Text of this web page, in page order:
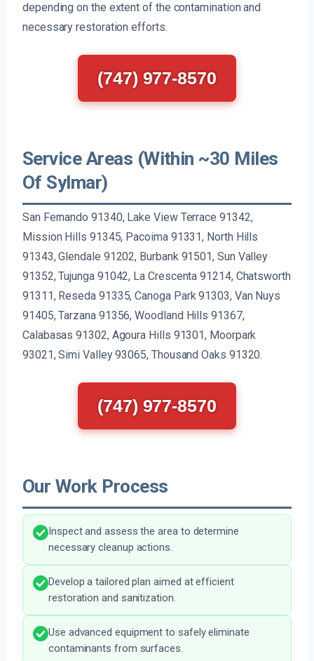
depending on the extent of the contamination and
necessary restoration efforts.
(747) 977-8570
Service Areas (Within ~30 Miles
Of Sylmar)
San Fernando 91340, Lake View Terrace 91342,
Mission Hills 91345, Pacoima 91331, North Hills
91343, Glendale 91202, Burbank 91501, Sun Valley
91352, Tujunga 91042, La Crescenta 91214, Chatsworth
91311, Reseda 91335, Canoga Park 91303, Van Nuys
91405, Tarzana 91356, Woodland Hills 91367,
Calabasas 91302, Agoura Hills 91301, Moorpark
93021, Simi Valley 93065, Thousand Oaks 91320.
(747) 977-8570
Our Work Process
Inspect and assess the area to determine
necessary cleanup actions.
Develop a tailored plan aimed at efficient
restoration and sanitization.
Use advanced equipment to safely eliminate
contaminants from surfaces.